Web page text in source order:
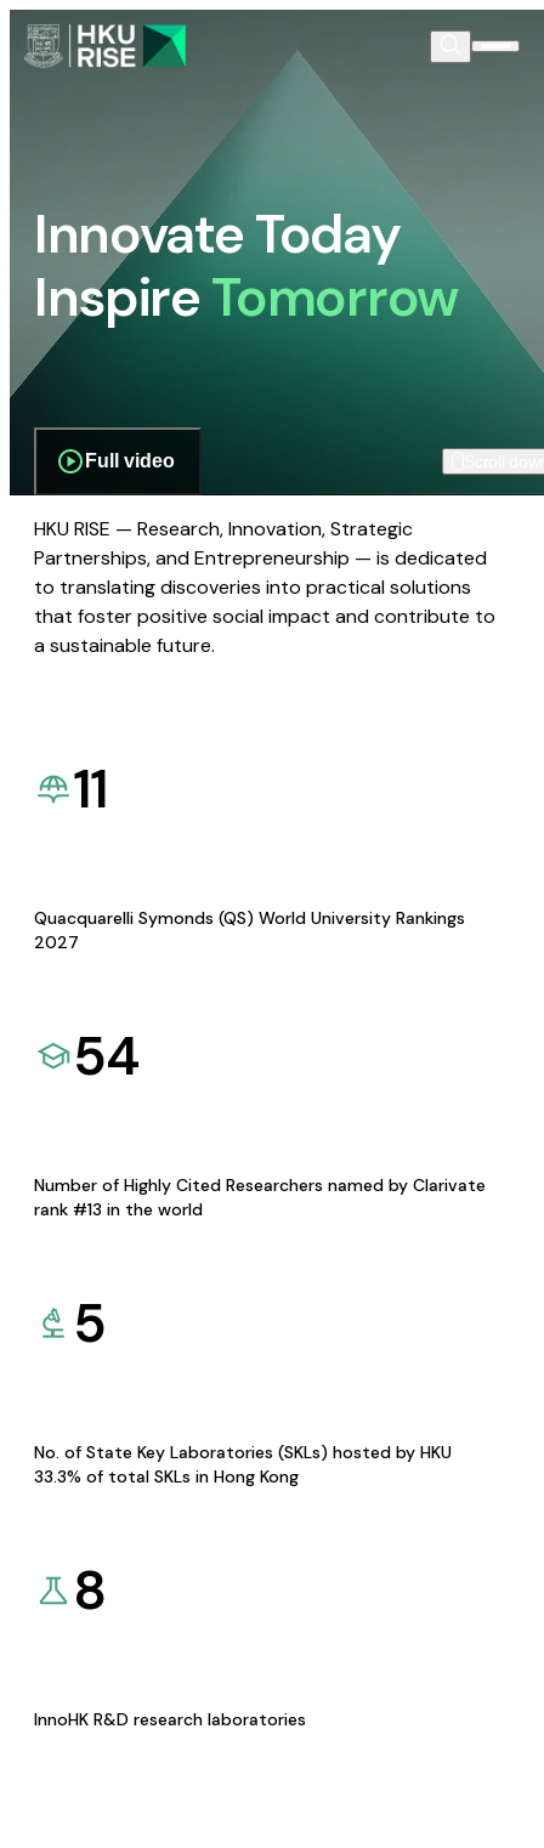
Innovate Today
InspireTomorrow
Full video
HKU RISE — Research, Innovation, Strategic
Partnerships, and Entrepreneurship — is dedicated
to translating discoveries into practical solutions
that foster positive social impact and contribute to
a sustainable future.
11
Quacquarelli Symonds (QS) World University Rankings
2027
54
Number of Highly Cited Researchers named by Clarivate
rank #13 in the world
5
No. of State Key Laboratories (SKLs) hosted by HKU
33.3% of total SKLs in Hong Kong
8
InnoHK R&D research laboratories